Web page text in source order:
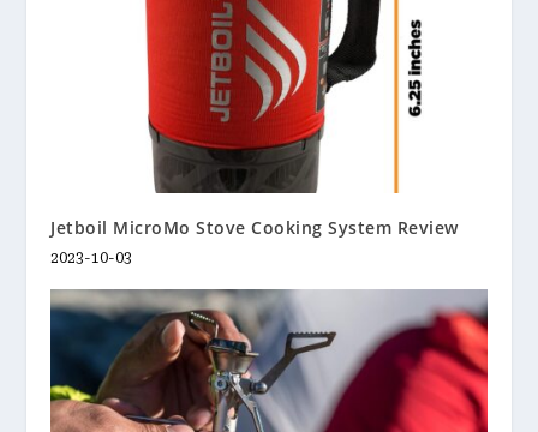
Jetboil MicroMo Stove Cooking System Review
2023-10-03